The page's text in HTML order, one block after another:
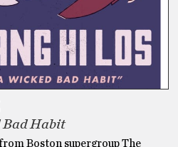
Bad Habit
Boston supergroup The